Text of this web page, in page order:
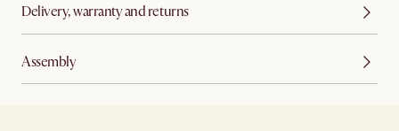
Delivery, warranty and returns
Assembly